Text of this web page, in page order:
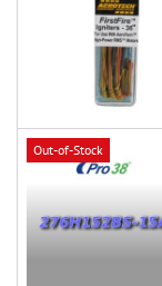
Out-of-Stock